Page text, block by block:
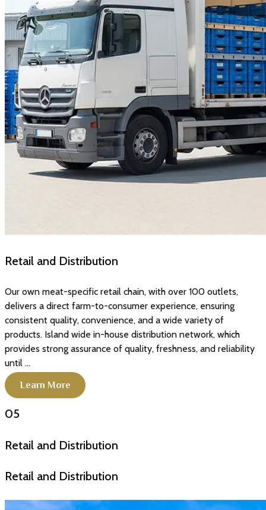
Retail and Distribution
Our own meat-specific retail chain, with over 100 outlets,
delivers a direct farm-to-consumer experience, ensuring
consistent quality, convenience, and a wide variety of
products. Island wide in-house distribution network, which
provides strong assurance of quality, freshness, and reliability
until ...
Learn More
05
Retail and Distribution
Retail and Distribution